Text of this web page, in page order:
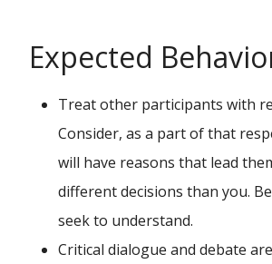
Expected
Treat other participants with
Consider, as a part of that
will have reasons that lead
different decisions than you.
seek to understand.
Critical dialogue and debate